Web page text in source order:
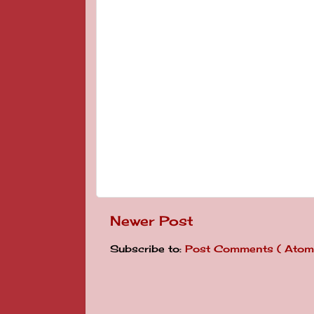
Newer Post
Subscribe to: Post Comments (